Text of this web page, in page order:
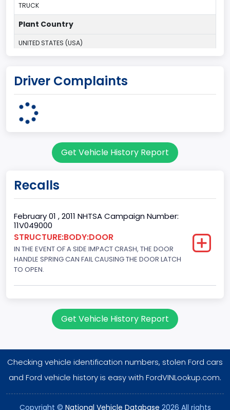
TRUCK
Plant Country
UNITED STATES (USA)
Kansas City
MISSOURI
Body Class
Pickup
Gross Vehicle Weight Rating From
Class 2E: 6,001 - 7,000 lb (2,722 - 3,175 kg)
Cab Type
Trailer Type Connection
Trailer Body Type
Not Applicable
Driver Complaints
Get Vehicle History Report
Recalls
February 01 , 2011 NHTSA Campaign Number:
11V049000
STRUCTURE:BODY:DOOR
IN THE EVENT OF A SIDE IMPACT CRASH, THE DOOR
HANDLE SPRING CAN FAIL CAUSING THE DOOR LATCH
TO OPEN.
Get Vehicle History Report
Checking vehicle identification numbers, stolen Ford cars
and Ford vehicle history is easy with FordVINLookup.com.
Copyright © National Vehicle Database 2026 All rights